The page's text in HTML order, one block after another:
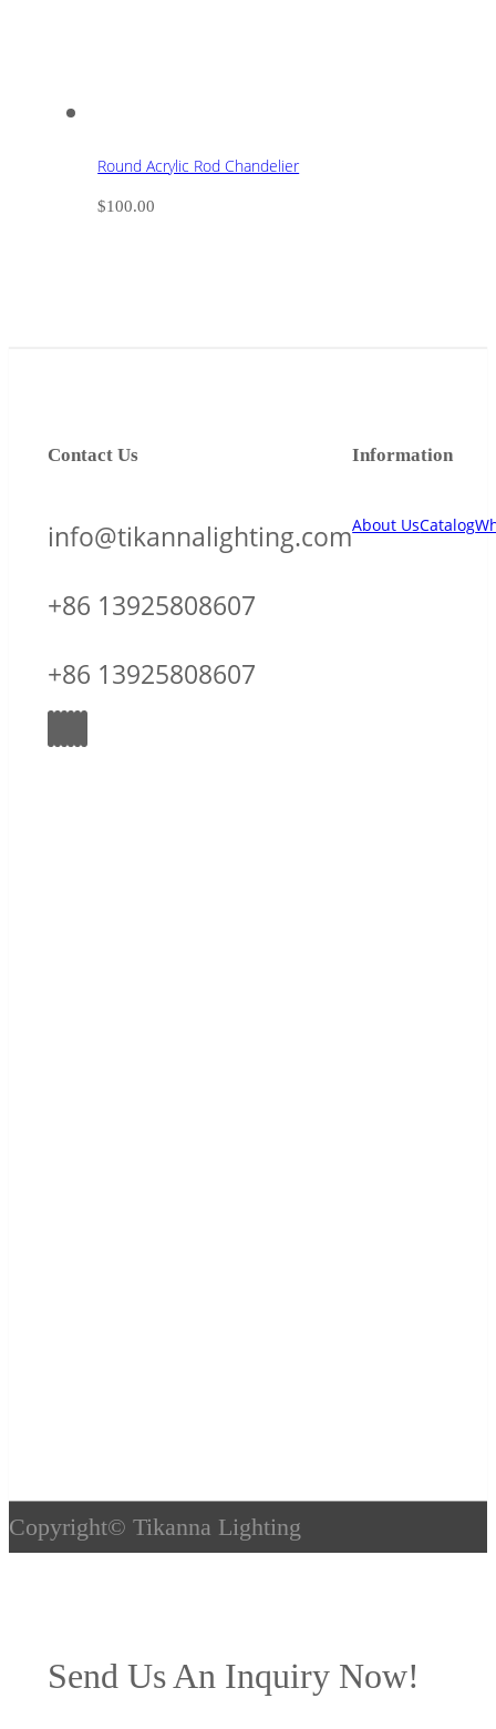
Round Acrylic Rod Chandelier
$100.00
Information
About UsCatalog
Contact Us
info@tikannalighting.com
+86 13925808607
+86 13925808607
Copyright© Tikanna Lighting
Send Us An Inquiry Now!